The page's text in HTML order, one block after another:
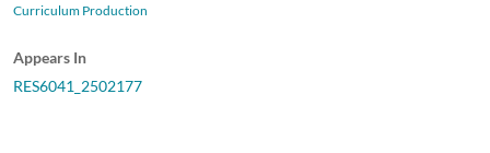
Curriculum Production
Appears In
RES6041_2502177